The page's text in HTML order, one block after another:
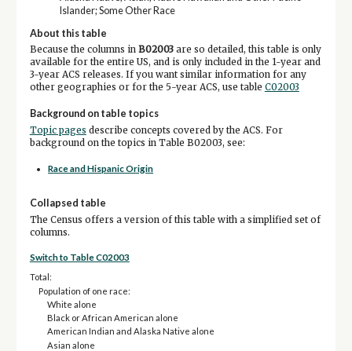
Islander; Some Other Race
About this table
Because the columns in B02003are so detailed, this table is only
available for the entire US, and is only included in the 1-year and
3-year ACS releases. If you want similar information for any
other geographies or for the 5-year ACS, use table C02003
Background on table topics
Topic pages describe concepts covered by the ACS. For
background on the topics in Table B02003, see:
Race and Hispanic Origin
Collapsed table
The Census offers a version of this table with a simplified set of
columns.
Switch to Table C02003
Total:
Population of one race:
White alone
Black or African American alone
American Indian and Alaska Native alone
Asian alone